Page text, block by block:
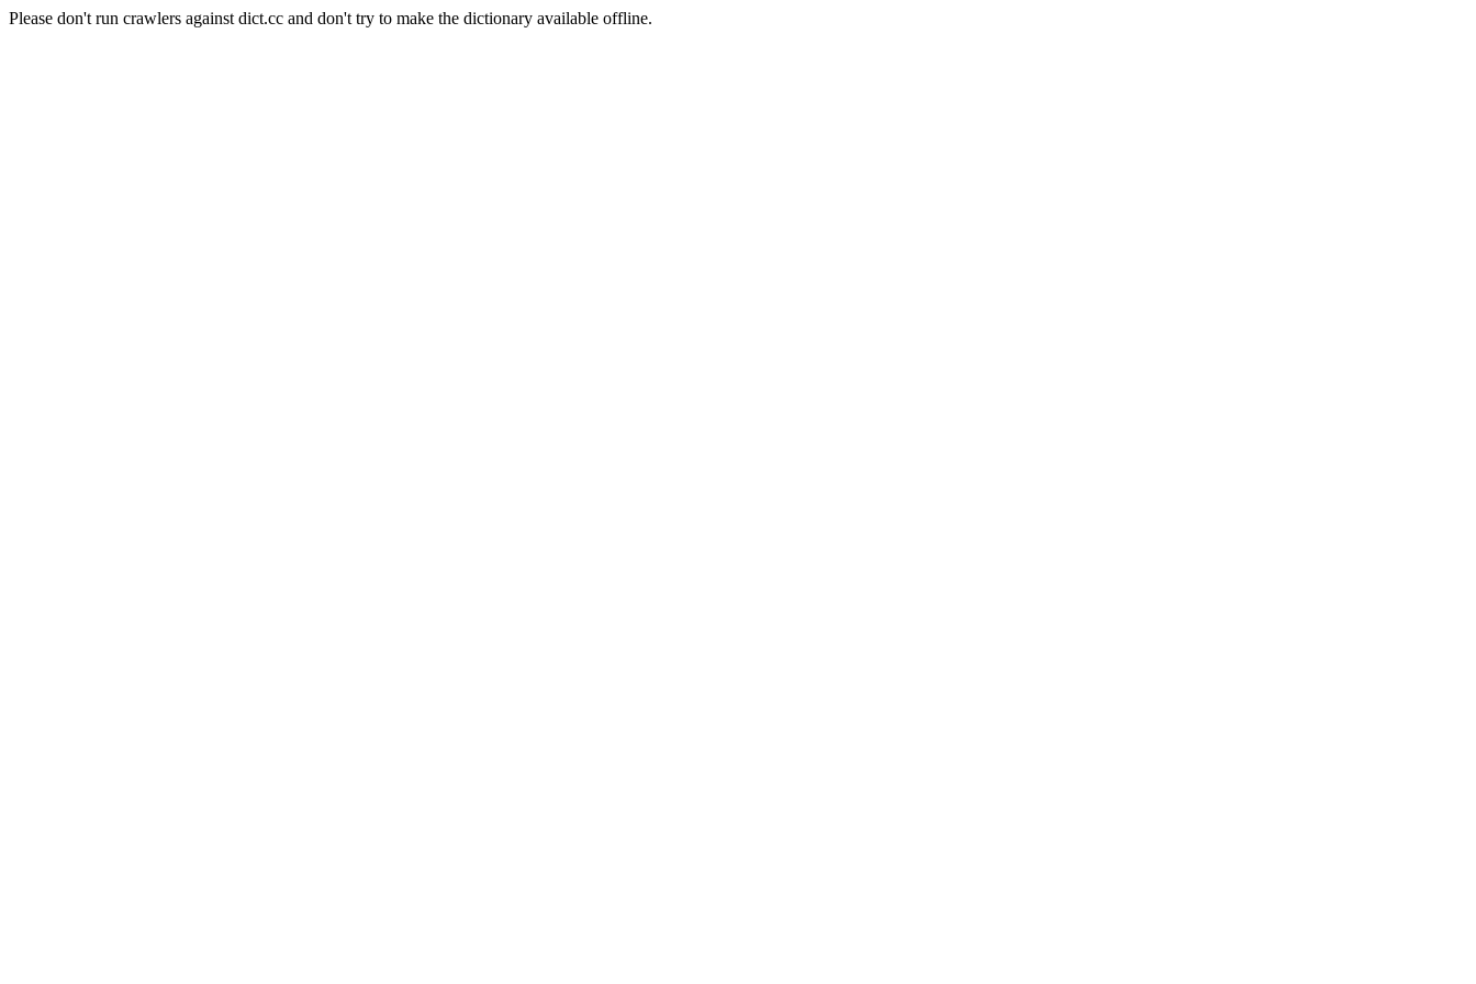
Please don't run crawlers against dict.cc and don't try to make the dictionary available offline.